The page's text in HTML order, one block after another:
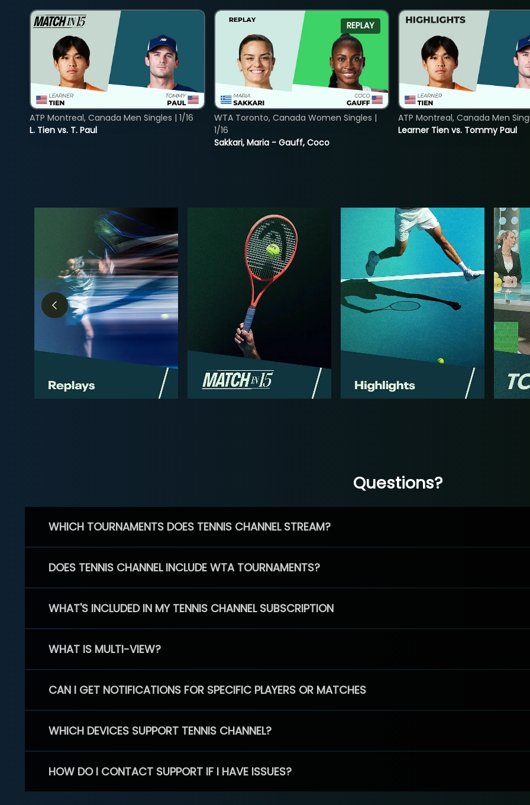
L. Tien vs. T. Paul
ATP Montreal, Canada Men Singles | 1/16
REPLAY
Sakkari, Maria - Gauff, Coco
WTA Toronto, Canada Women Singles |
1/16
Learner Tien vs. Tommy Paul
ATP Montreal, Canada Men
Questions?
WHICH TOURNAMENTS DOES TENNIS CHANNEL STREAM?
DOES TENNIS CHANNEL INCLUDE WTA TOURNAMENTS?
WHAT'S INCLUDED IN MY TENNIS CHANNEL SUBSCRIPTION
WHAT IS MULTI-VIEW?
CAN I GET NOTIFICATIONS FOR SPECIFIC PLAYERS OR MATCHES
WHICH DEVICES SUPPORT TENNIS CHANNEL?
HOW DO I CONTACT SUPPORT IF I HAVE ISSUES?